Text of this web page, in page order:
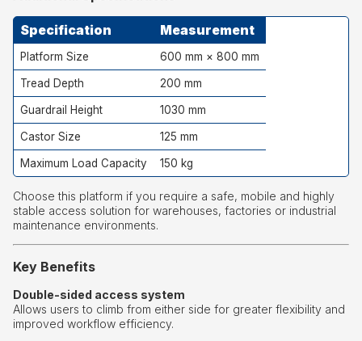
Specification Measurement
Platform Size 600 mm × 800 mm
Tread Depth 200 mm
Guardrail Height 1030 mm
Castor Size 125 mm
Maximum Load Capacity 150 kg
Choose this platform if you require a safe, mobile and highly
stable access solution for warehouses, factories or industrial
maintenance environments.
Key Benefits
Double-sided access system
Allows users to climb from either side for greater flexibility and
improved workflow efficiency.